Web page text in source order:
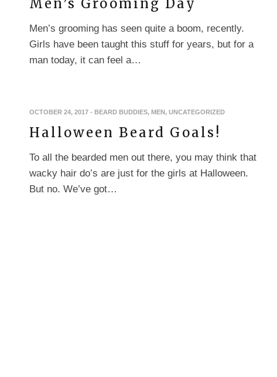
Men’s Grooming Day
Men’s grooming has seen quite a boom, recently.
Girls have been taught this stuff for years, but for a
man today, it can feel a…
OCTOBER 24, 2017 - BEARD BUDDIES, MEN, UNCATEGORIZED
Halloween Beard Goals!
To all the bearded men out there, you may think that
wacky hair do’s are just for the girls at Halloween.
But no. We’ve got…